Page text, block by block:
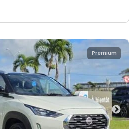
Premium